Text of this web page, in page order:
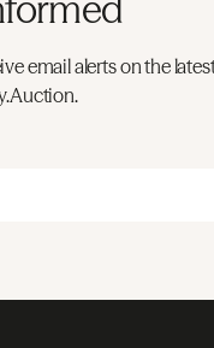
email alerts on the